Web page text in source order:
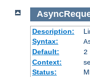
Description:
Syntax:
Default:
2
Context:
Status: